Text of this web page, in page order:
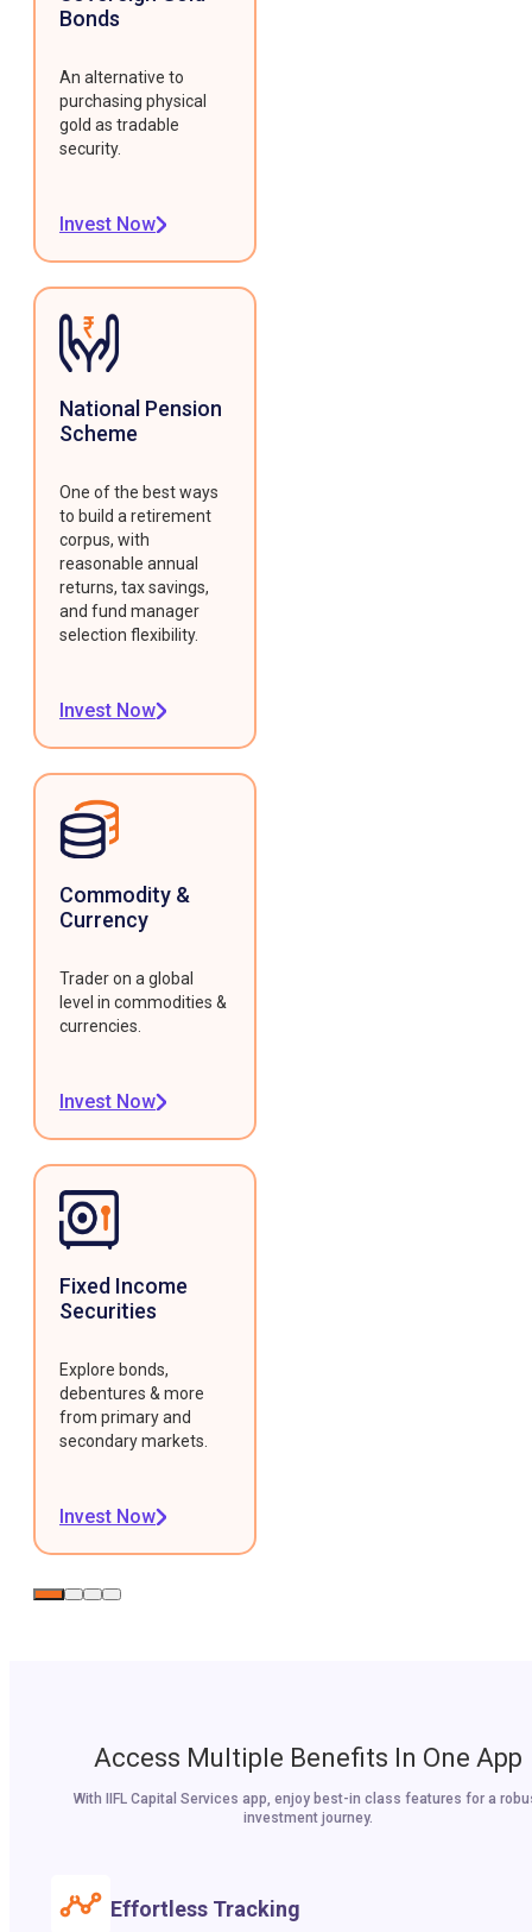
Bonds
An alternative to
purchasing physical
gold as tradable
security.
Invest Now
National Pension
Scheme
One of the best ways
to build a retirement
corpus, with
reasonable annual
returns, tax savings,
and fund manager
selection flexibility.
Invest Now
Commodity &
Currency
Trader on a global
level in commodities &
currencies.
Invest Now
Fixed Income
Securities
Explore bonds,
debentures & more
from primary and
secondary markets.
Invest Now
Access Multiple Benefits In One App
With IIFL Capital Services app, enjoy best-in class features for a
investment journey.
Effortless Tracking